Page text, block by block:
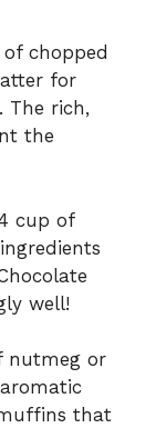
chopped
for
The rich,
the
cup of
well!
nutmeg or
that